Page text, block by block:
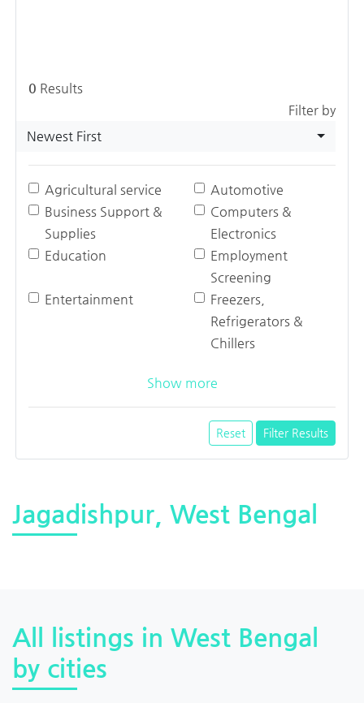
0 Results
Filter by
Newest First
Agricultural service
Automotive
Business Support &
Supplies
Computers &
Electronics
Education
Employment
Screening
Entertainment
Freezers,
Refrigerators &
Chillers
Show more
Reset Filter Results
Jagadishpur, West Bengal
All listings in West Bengal
by cities